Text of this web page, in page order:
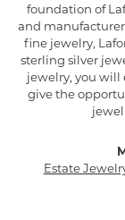
foundation of
and
fine jewelry,
sterling silver
jewelry, you will
give the
Estate